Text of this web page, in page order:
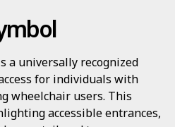
a universally recognized
for individuals with
wheelchair users. This
accessible entrances,